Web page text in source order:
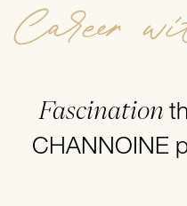
Career
Fascination
CHANNOINE